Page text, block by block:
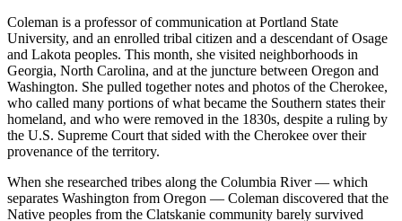
Coleman is a professor of communication at Portland State
University, and an enrolled tribal citizen and a descendant of Osage
and Lakota peoples. This month, she visited neighborhoods in
Georgia, North Carolina, and at the juncture between Oregon and
Washington. She pulled together notes and photos of the Cherokee,
who called many portions of what became the Southern states their
homeland, and who were removed in the 1830s, despite a ruling by
the U.S. Supreme Court that sided with the Cherokee over their
provenance of the territory.
When she researched tribes along the Columbia River — which
separates Washington from Oregon — Coleman discovered that the
Native peoples from the Clatskanie community barely survived